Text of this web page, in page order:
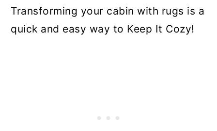
Transforming your cabin with rugs is a
quick and easy way to Keep It Cozy!